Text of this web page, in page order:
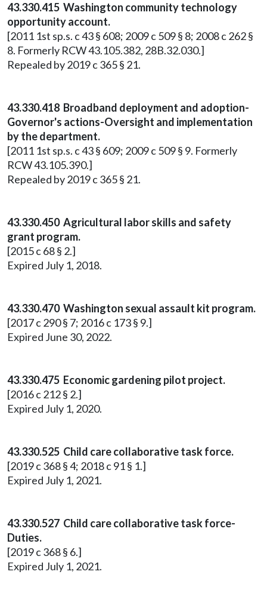
43.330.415 Washington community technology
opportunity account.
[2011 1st sp.s. c 43 § 608; 2009 c 509 § 8; 2008 c 262 §
8. Formerly RCW 43.105.382, 28B.32.030.]
Repealed by 2019 c 365 § 21.
43.330.418 Broadband deployment and adoption-
Governor's actions-Oversight and implementation
by the department.
[2011 1st sp.s. c 43 § 609; 2009 c 509 § 9. Formerly
RCW 43.105.390.]
Repealed by 2019 c 365 § 21.
43.330.450 Agricultural labor skills and safety
grant program.
[2015 c 68 § 2.]
Expired July 1, 2018.
43.330.470 Washington sexual assault kit program.
[2017 c 290 § 7; 2016 c 173 § 9.]
Expired June 30, 2022.
43.330.475 Economic gardening pilot project.
[2016 c 212 § 2.]
Expired July 1, 2020.
43.330.525 Child care collaborative task force.
[2019 c 368 § 4; 2018 c 91 § 1.]
Expired July 1, 2021.
43.330.527 Child care collaborative task force-
Duties.
[2019 c 368 § 6.]
Expired July 1, 2021.